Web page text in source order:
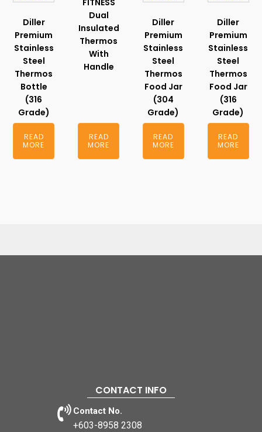
Diller
Premium
Stainless
Steel
Thermos
Bottle
(316
Grade)
READ
MORE
FITNESS
Dual
Insulated
Thermos
With
Handle
READ
MORE
Diller
Premium
Stainless
Steel
Thermos
Food Jar
(304
Grade)
READ
MORE
Diller
Premium
Stainless
Steel
Thermos
Food Jar
(316
Grade)
READ
MORE
CONTACT INFO
Contact No.
+603-8958 2308